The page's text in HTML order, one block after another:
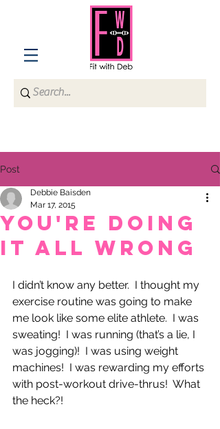
Post
You're Doing
It All Wrong
Debbie Baisden
Mar 17, 2015
I didn’t know any better.  I thought my
exercise routine was going to make
me look like some elite athlete.  I was
sweating!  I was running (that’s a lie, I
was jogging)!  I was using weight
machines!  I was rewarding my efforts
with post-workout drive-thrus!  What
the heck?!